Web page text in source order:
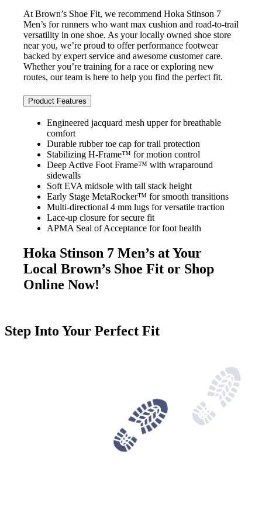
At Brown’s Shoe Fit, we recommend Hoka Stinson 7
Men’s for runners who want max cushion and road-to-trail
versatility in one shoe. As your locally owned shoe store
near you, we’re proud to offer performance footwear
backed by expert service and awesome customer care.
Whether you’re training for a race or exploring new
routes, our team is here to help you find the perfect fit.
Product Features
Engineered jacquard mesh upper for breathable
comfort
Durable rubber toe cap for trail protection
Stabilizing H-Frame™ for motion control
Deep Active Foot Frame™ with wraparound
sidewalls
Soft EVA midsole with tall stack height
Early Stage MetaRocker™ for smooth transitions
Multi-directional 4 mm lugs for versatile traction
Lace-up closure for secure fit
APMA Seal of Acceptance for foot health
Hoka Stinson 7 Men’s at Your
Local Brown’s Shoe Fit or Shop
Online Now!
Step Into Your Perfect Fit